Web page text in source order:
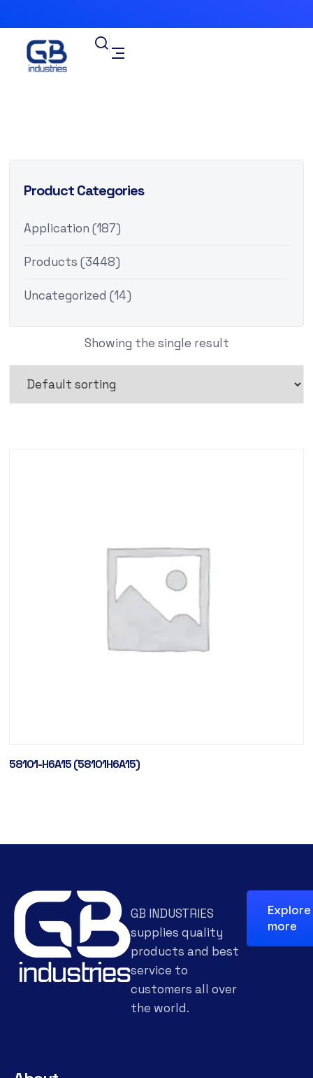
Product Categories
Application (187)
Products (3448)
Uncategorized (14)
Showing the single result
58101-H6A15 (58101H6A15)
GB INDUSTRIES
supplies quality
products and best
service to
customers all over
the world.
Explore
more